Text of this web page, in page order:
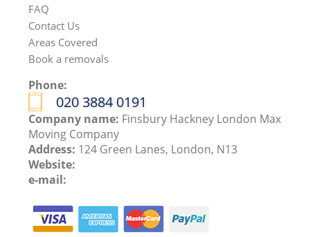
FAQ
Contact Us
Areas Covered
Book a removals
Phone:
‎020 3884 0191
Company name: Finsbury Hackney London Max
Moving Company
Address: 124 Green Lanes, London, N13
Website:
e-mail: